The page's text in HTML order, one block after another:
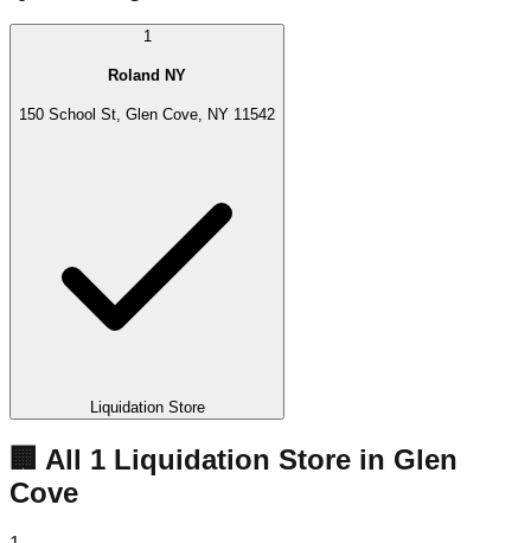
1
Roland NY
150 School St, Glen Cove, NY 11542
Liquidation Store
🏢 All 1 Liquidation Store in Glen
Cove